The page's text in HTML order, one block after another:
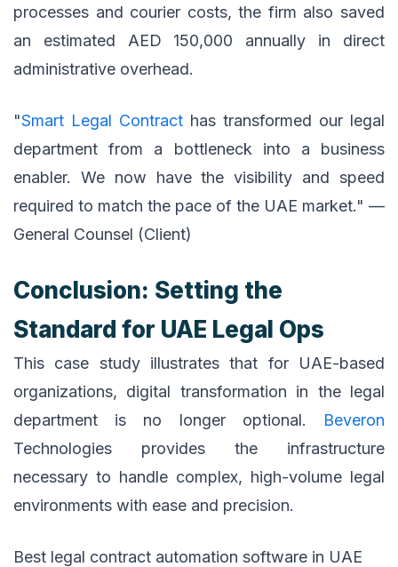
processes and courier costs, the firm also saved
an estimated AED 150,000 annually in direct
administrative overhead.
"Smart Legal Contract has transformed our legal
department from a bottleneck into a business
enabler. We now have the visibility and speed
required to match the pace of the UAE market." —
General Counsel (Client)
Conclusion: Setting the
Standard for UAE Legal Ops
This case study illustrates that for UAE-based
organizations, digital transformation in the legal
department is no longer optional. Beveron
Technologies provides the infrastructure
necessary to handle complex, high-volume legal
environments with ease and precision.
Best legal contract automation software in UAE